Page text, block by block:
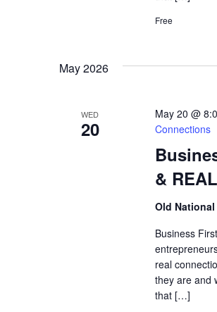
Free
May 2026
WED
20
&
May 20 @
Connections
Old
Business
real
they are and
that […]